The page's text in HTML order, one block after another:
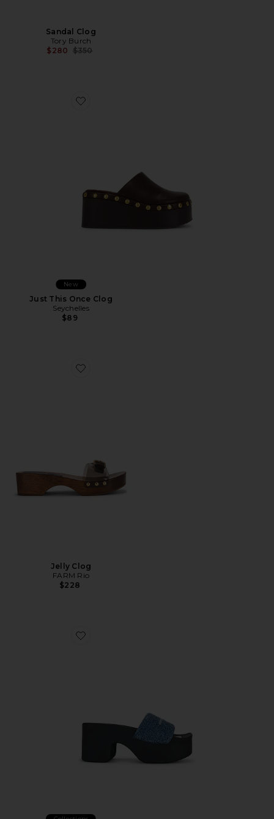
Sandal Clog
Tory Burch
$280 Previous price:
$350
Favorite Just This Once Clog
New
Just This Once Clog
Seychelles
$89
Favorite Jelly Clog
Jelly Clog
FARM Rio
$228
Favorite Aw Denim Hotfix Platform Slide Indigo